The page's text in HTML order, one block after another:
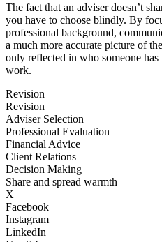
The fact that an adviser doesn’t
you have to choose blindly. By
professional background,
a much more accurate picture of
only reflected in who someone
work.
Revision
Revision
Adviser Selection
Professional Evaluation
Financial Advice
Client Relations
Decision Making
Share and spread warmth
X
Facebook
Instagram
LinkedIn